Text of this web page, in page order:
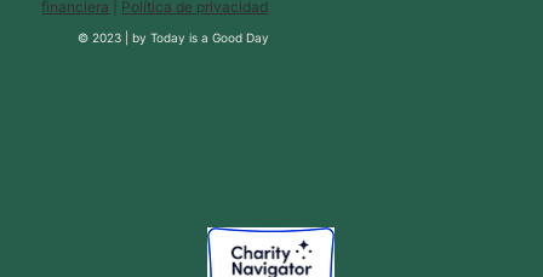
financiera
Política de privacidad
© 2023 |byToday is a Good Day